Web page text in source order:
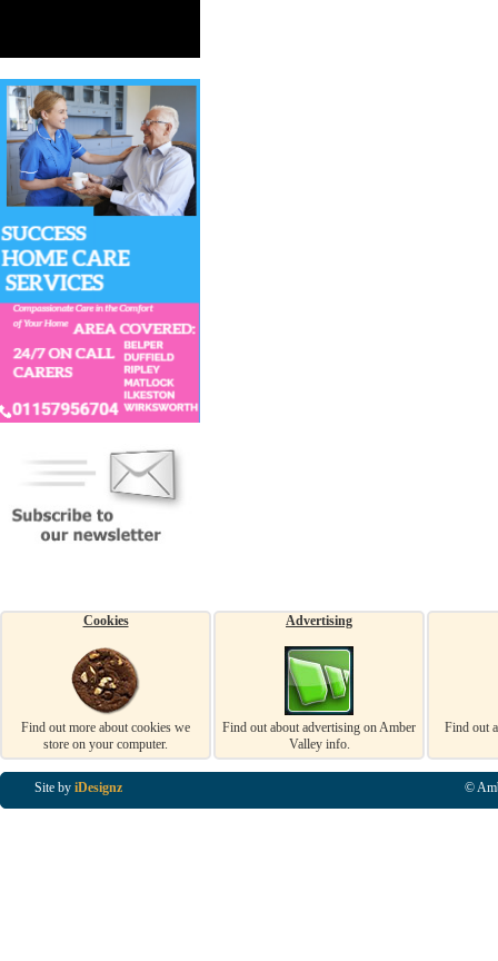
Cookies
Find out more about cookies we
store on your computer.
Advertising
Find out about advertising on Amber
Valley info.
Find out
Site by iDesignz ©